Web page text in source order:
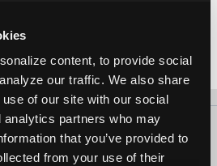
content, to provide social
our traffic. We also share
of our site with our social
analytics partners who may
that you’ve provided to
from your use of their
Press Kit
2026 iATN. All rights reserved.